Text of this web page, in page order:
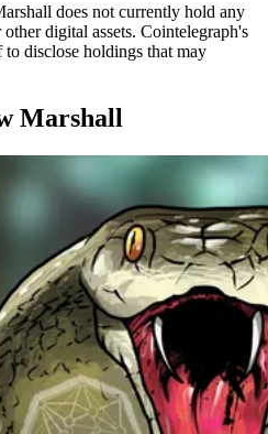
does not currently hold any
digital assets. Cointelegraph's
to disclose holdings that may
Marshall